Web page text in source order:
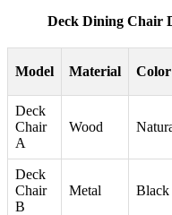
Deck Dining Chair
Model Material Color
Deck
Chair
A
Wood
Deck
Chair
B
Metal Black